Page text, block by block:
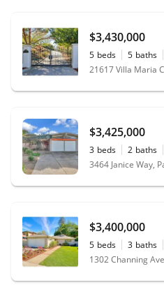
$3,430,000
5 beds 5 baths
21617 Villa Maria
$3,425,000
3 beds 2 baths
3464 Janice Way,
$3,400,000
5 beds 3 baths
1302 Channing